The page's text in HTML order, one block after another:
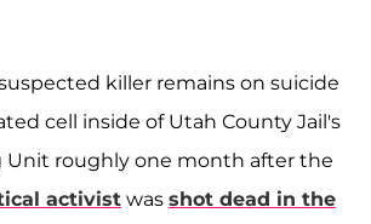
killer remains on suicide
cell inside of Utah County Jail's
Unit roughly one month after the
activist was shot dead in the